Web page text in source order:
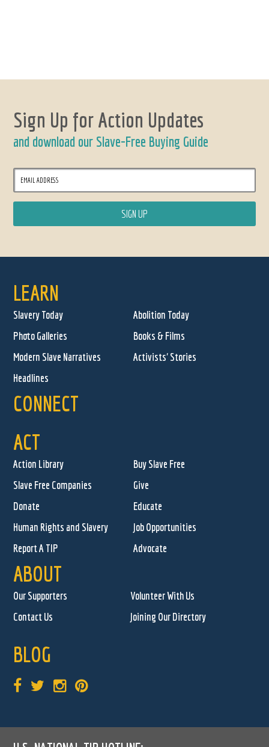
Sign Up for Action Updates
and download our Slave-Free Buying Guide
LEARN
Slavery Today
Abolition Today
Photo Galleries
Books & Films
Modern Slave Narratives
Activists' Stories
Headlines
CONNECT
ACT
Action Library
Buy Slave Free
Slave Free Companies
Give
Donate
Educate
Human Rights and Slavery
Job Opportunities
Report A TIP
Advocate
ABOUT
Our Supporters
Volunteer With Us
Contact Us
Joining Our Directory
BLOG